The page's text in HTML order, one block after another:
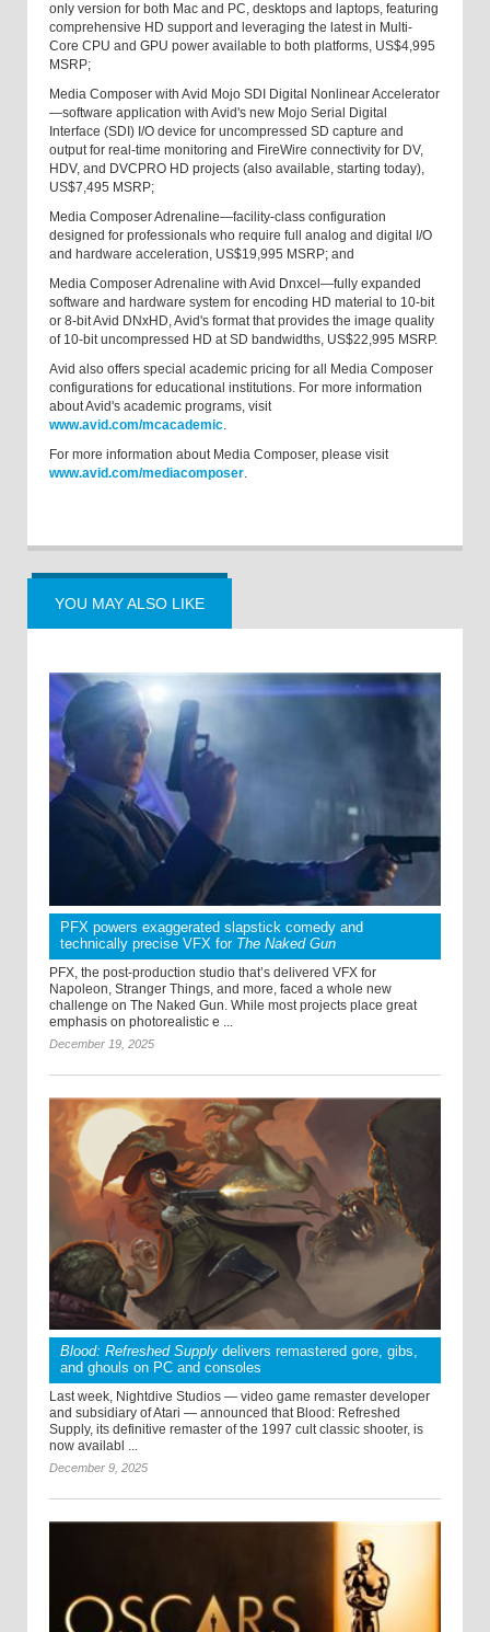
only version for both Mac and PC, desktops and laptops, featuring
comprehensive HD support and leveraging the latest in Multi-
Core CPU and GPU power available to both platforms, US$4,995
MSRP;
Media Composer with Avid Mojo SDI Digital Nonlinear Accelerator
—software application with Avid's new Mojo Serial Digital
Interface (SDI) I/O device for uncompressed SD capture and
output for real-time monitoring and FireWire connectivity for DV,
HDV, and DVCPRO HD projects (also available, starting today),
US$7,495 MSRP;
Media Composer Adrenaline—facility-class configuration
designed for professionals who require full analog and digital I/O
and hardware acceleration, US$19,995 MSRP; and
Media Composer Adrenaline with Avid Dnxcel—fully expanded
software and hardware system for encoding HD material to 10-bit
or 8-bit Avid DNxHD, Avid's format that provides the image quality
of 10-bit uncompressed HD at SD bandwidths, US$22,995 MSRP.
Avid also offers special academic pricing for all Media Composer
configurations for educational institutions. For more information
about Avid's academic programs, visit
www.avid.com/mcacademic.
For more information about Media Composer, please visit
www.avid.com/mediacomposer.
YOU MAY ALSO LIKE
PFX powers exaggerated slapstick comedy and
technically precise VFX for The Naked Gun
PFX, the post-production studio that’s delivered VFX for
Napoleon, Stranger Things, and more, faced a whole new
challenge on The Naked Gun. While most projects place great
emphasis on photorealistic e ...
December 19, 2025
Blood: Refreshed Supply delivers remastered gore, gibs,
and ghouls on PC and consoles
Last week, Nightdive Studios — video game remaster developer
and subsidiary of Atari — announced that Blood: Refreshed
Supply, its definitive remaster of the 1997 cult classic shooter, is
now availabl ...
December 9, 2025